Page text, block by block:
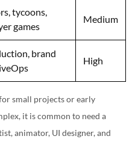
tycoons,
games
Medium
brand
High
small projects or early
it is common to need a
animator, UI designer, and